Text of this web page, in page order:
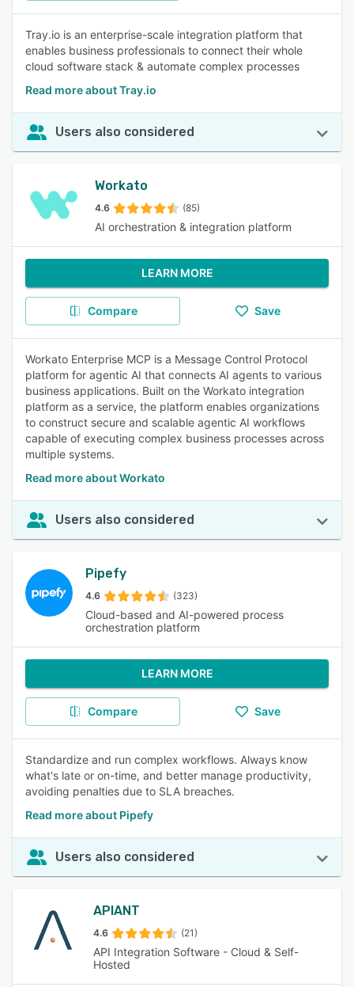
Tray.io is an enterprise-scale integration platform that
enables business professionals to connect their whole
cloud software stack & automate complex processes
Read more about Tray.io
Users also considered
Workato
4.6 (85)
AI orchestration & integration platform
LEARN MORE
Compare Save
Workato Enterprise MCP is a Message Control Protocol
platform for agentic AI that connects AI agents to various
business applications. Built on the Workato integration
platform as a service, the platform enables organizations
to construct secure and scalable agentic AI workflows
capable of executing complex business processes across
multiple systems.
Read more about Workato
Users also considered
Pipefy
4.6 (323)
Cloud-based and AI-powered process
orchestration platform
LEARN MORE
Compare Save
Standardize and run complex workflows. Always know
what's late or on-time, and better manage productivity,
avoiding penalties due to SLA breaches.
Read more about Pipefy
Users also considered
APIANT
4.6 (21)
API Integration Software - Cloud & Self-
Hosted